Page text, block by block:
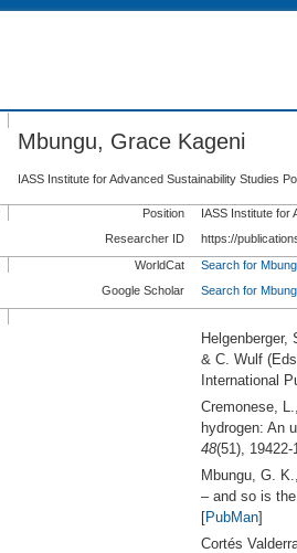
Mbungu, Grace Kageni
IASS Institute for Advanced Sustainability Studies
Position
IASS Institute for
Researcher ID
https://
WorldCat
Search for
Google Scholar
Search for
& C. Wulf (
International
Cremonese,
hydrogen: An
48(51),
Mbungu, G.
– and so is
[PubMan]
Cortés